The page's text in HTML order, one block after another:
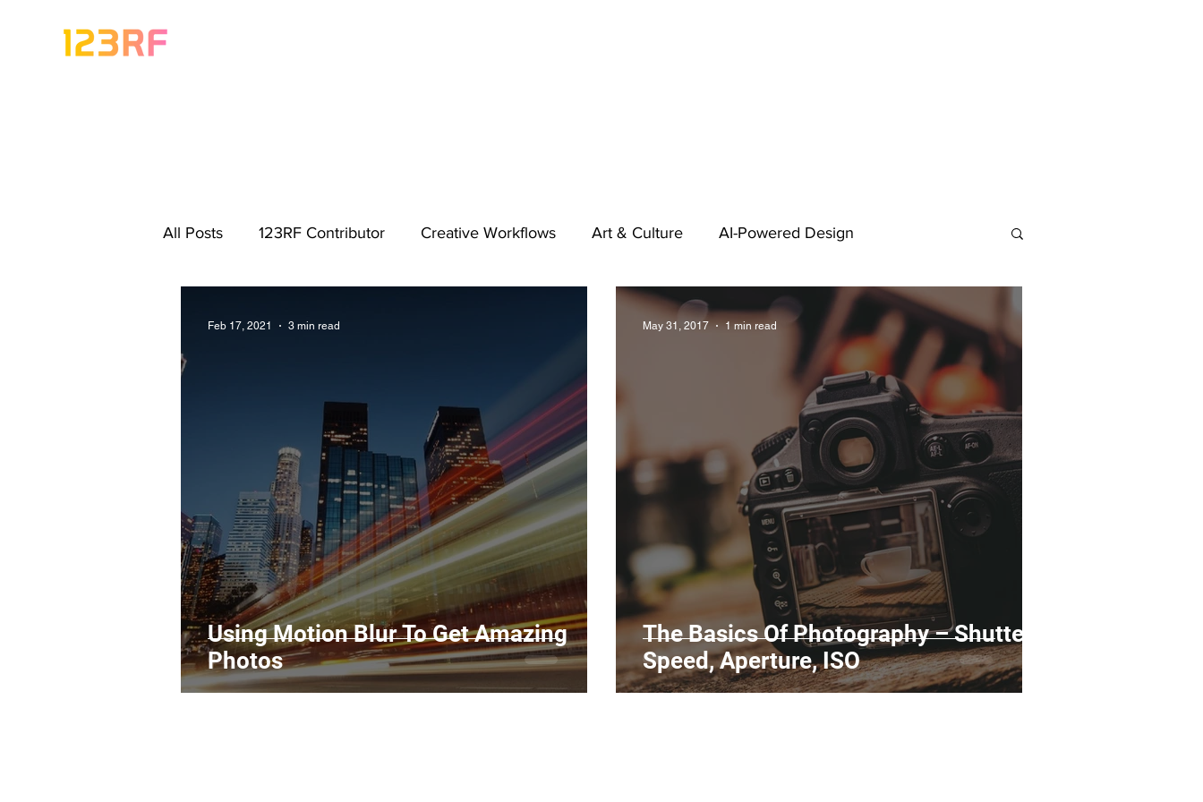
All Posts 123RF Contributor Creative Workflows Art & Culture AI-Powered Design
Community Deutsch FAQ
Keywording Guide
Legal Matters & Releases Marketing Top Stock Content Trending Keywords Tutorials
Uploading Your Content Value Added Reseller Español Contests
Research Guides Italian
Using Motion Blur To Get Amazing
Photos
Feb 17, 2021 3 min read
The Basics Of Photography – Shutter
Speed, Aperture, ISO
May 31, 2017 1 min read